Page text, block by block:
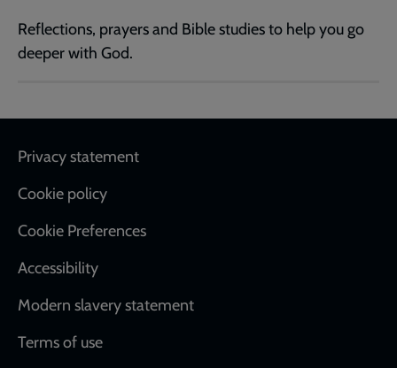
Reflections, prayers and Bible studies to help you go
deeper with God.
Footer
Privacy statement
Cookie policy
Cookie Preferences
Accessibility
Modern slavery statement
Terms of use